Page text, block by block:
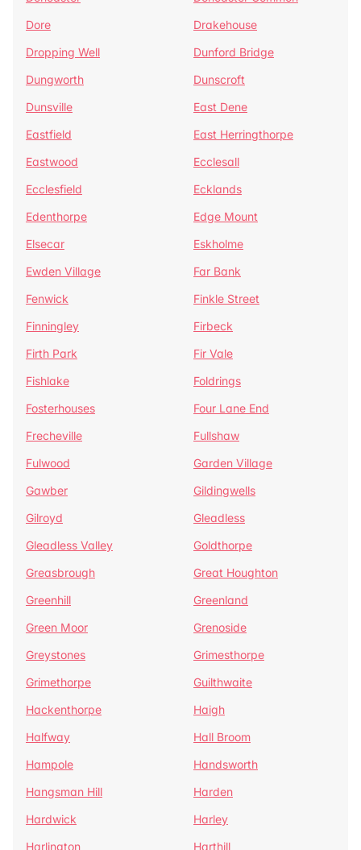
Dore
Drakehouse
Dropping Well
Dunford Bridge
Dungworth
Dunscroft
Dunsville
East Dene
Eastfield
East Herringthorpe
Eastwood
Ecclesall
Ecclesfield
Ecklands
Edenthorpe
Edge Mount
Elsecar
Eskholme
Ewden Village
Far Bank
Fenwick
Finkle Street
Finningley
Firbeck
Firth Park
Fir Vale
Fishlake
Foldrings
Fosterhouses
Four Lane End
Frecheville
Fullshaw
Fulwood
Garden Village
Gawber
Gildingwells
Gilroyd
Gleadless
Gleadless Valley
Goldthorpe
Greasbrough
Great Houghton
Greenhill
Greenland
Green Moor
Grenoside
Greystones
Grimesthorpe
Grimethorpe
Guilthwaite
Hackenthorpe
Haigh
Halfway
Hall Broom
Hampole
Handsworth
Hangsman Hill
Harden
Hardwick
Harley
Harlington
Harthill